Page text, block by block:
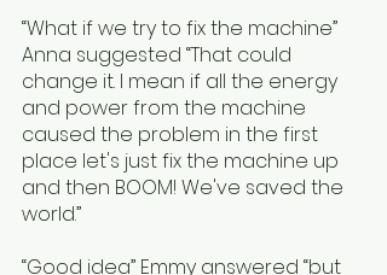
“What if we try to fix the machine”
Anna suggested “That could
change it. I mean if all the energy
and power from the machine
caused the problem in the first
place let's just fix the machine up
and then BOOM! We've saved the
world.”
“Good idea” Emmy answered “but